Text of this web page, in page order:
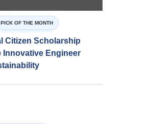
PICK OF THE MONTH
Citizen Scholarship
Innovative Engineer